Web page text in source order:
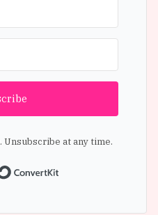
Unsubscribe at any time.